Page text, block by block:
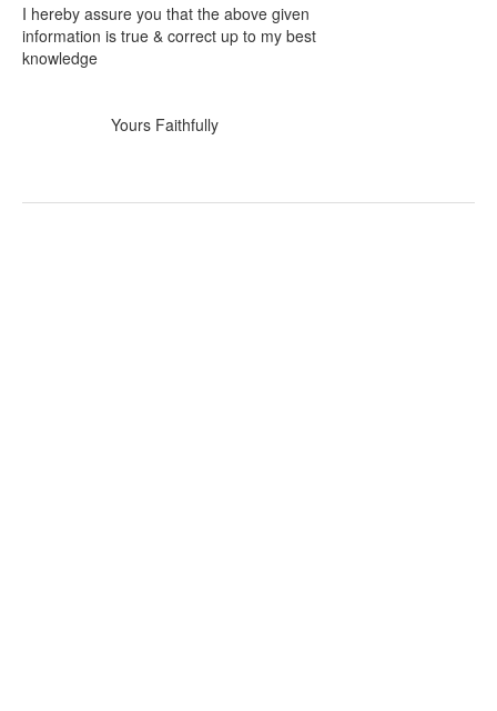
I hereby assure you that the above given
information is true & correct up to my best
knowledge
Yours Faithfully